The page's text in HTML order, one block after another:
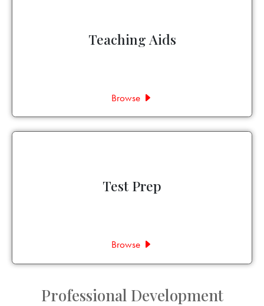
Teaching Aids
Browse
Test Prep
Browse
Professional Development